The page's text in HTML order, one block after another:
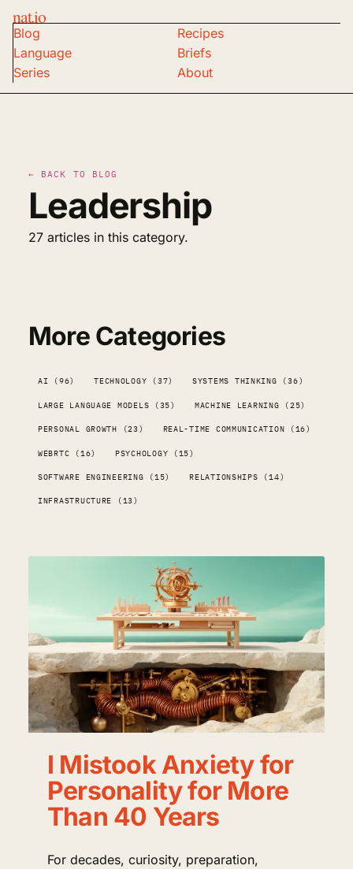
nat.io
Blog
Recipes
Language
Briefs
Series
About
← BACK TO BLOG
Leadership
27 articles in this category.
More Categories
AI (96) TECHNOLOGY (37) SYSTEMS THINKING (36)
LARGE LANGUAGE MODELS (35) MACHINE LEARNING (25)
PERSONAL GROWTH (23) REAL-TIME COMMUNICATION (16)
WEBRTC (16) PSYCHOLOGY (15)
SOFTWARE ENGINEERING (15) RELATIONSHIPS (14)
INFRASTRUCTURE (13)
I Mistook Anxiety for
Personality for More
Than 40 Years
For decades, curiosity, preparation,